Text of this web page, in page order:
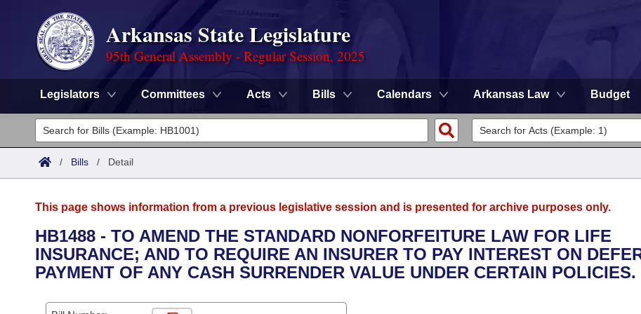
Arkansas State Legislature
95th General Assembly - Regular Session, 2025
Legislators Committees Acts Bills Calendars Arkansas Law Budget
Legislators
List All
District Finder
Committees
Senate
House
Task Force
Advanced Search
Search by Range
Calendars
/ Bills / Detail
This page shows information from a previous legislative session and is presented for archive purposes only.
HB1488 - TO AMEND THE STANDARD NONFORFEITURE LAW FOR LIFE
INSURANCE; AND TO REQUIRE AN INSURER TO PAY INTEREST ON
PAYMENT OF ANY CASH SURRENDER VALUE UNDER CERTAIN POLICIES.